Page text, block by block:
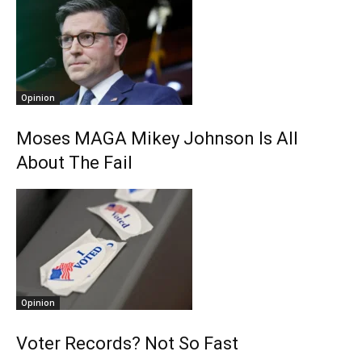
Opinion
Moses MAGA Mikey Johnson Is All
About The Fail
Opinion
Voter Records? Not So Fast